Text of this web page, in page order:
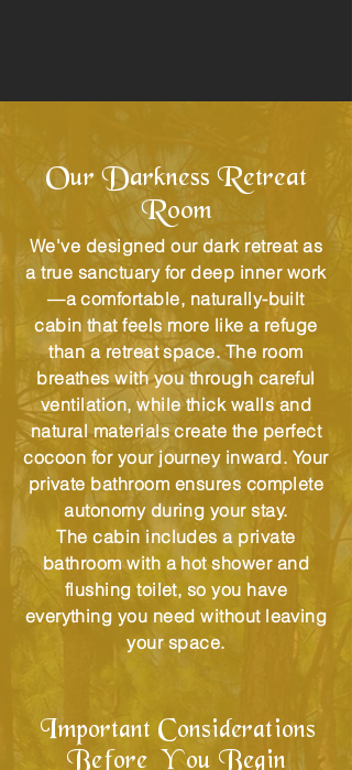
Our Darkness Retreat
Room
We've designed our dark retreat as
a true sanctuary for deep inner work
—a comfortable, naturally-built
cabin that feels more like a refuge
than a retreat space. The room
breathes with you through careful
ventilation, while thick walls and
natural materials create the perfect
cocoon for your journey inward. Your
private bathroom ensures complete
autonomy during your stay.
The cabin includes a private
bathroom with a hot shower and
flushing toilet, so you have
everything you need without leaving
your space.
Important Considerations
Before You Begin